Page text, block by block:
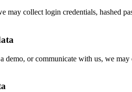
may collect login credentials, hashed
or communicate with us, we